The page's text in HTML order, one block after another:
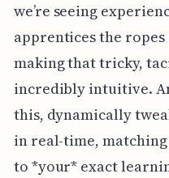
we’re seeing
apprentices the
making that tricky,
incredibly intuitive.
this, dynamically
in real-time,
to *your* exact